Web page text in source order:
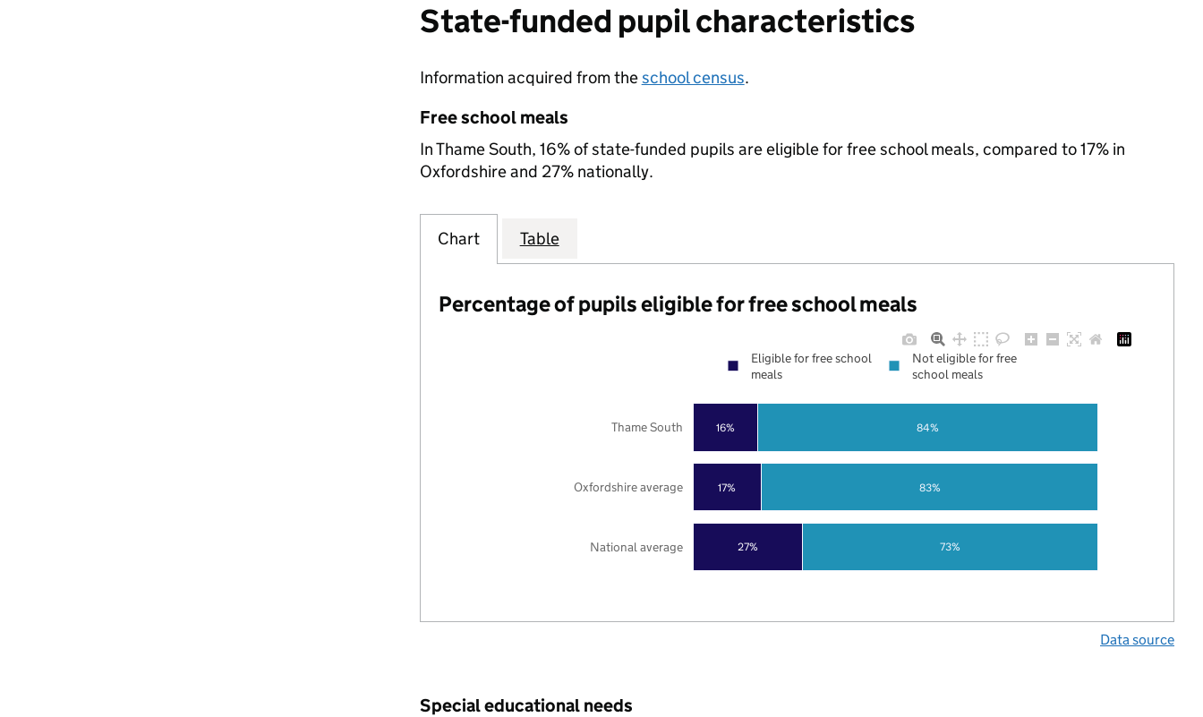
State-funded pupil characteristics
Information acquired from theschool census.
Free school meals
In Thame South, 16% of state-funded pupils are eligible for free school meals, compared to 17% in
Oxfordshire and 27% nationally.
Chart Table
Percentage of pupils eligible for free school meals
27%
17%
16%
73%
83%
84%
National average
Oxfordshire average
Thame South
Eligible for free school
meals
Not eligible for free
school meals
Data source
Special educational needs